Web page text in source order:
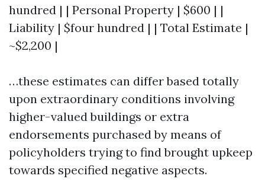
hundred | | Personal Property | $600 | |
Liability | $four hundred | | Total Estimate |
~$2,200 |
…these estimates can differ based totally
upon extraordinary conditions involving
higher-valued buildings or extra
endorsements purchased by means of
policyholders trying to find brought upkeep
towards specified negative aspects.